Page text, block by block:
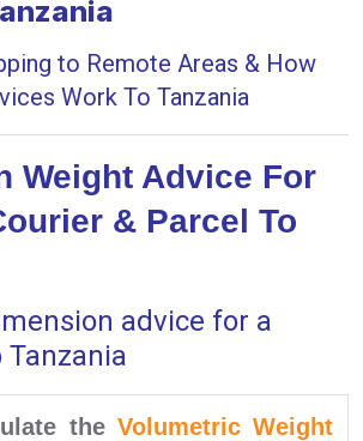
to Remote Areas & How
Work To Tanzania
Weight Advice For
& Parcel To
advice for a
the Volumetric Weight